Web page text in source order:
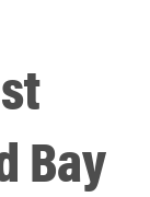
Bay